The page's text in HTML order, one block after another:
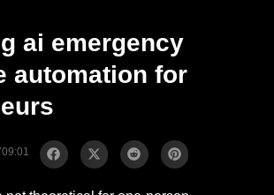
ai emergency
automation for
09:01